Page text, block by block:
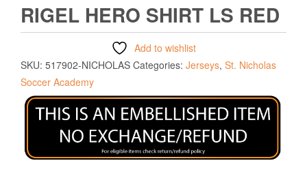
RIGEL HERO SHIRT LS RED
Add to wishlist
SKU: 517902-NICHOLAS Categories: Jerseys, St. Nicholas
Soccer Academy